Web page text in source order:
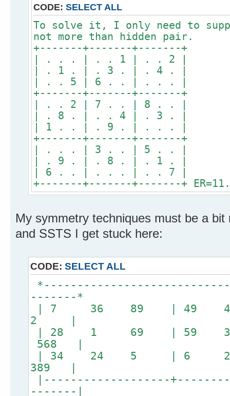
CODE: SELECT ALL
To solve it, I only need to
not more than hidden pair.
+-------+-------+-------+
| . . . | . . 1 | . . 2 |
| . 1 . | . 3 . | . 4 . |
| . . 5 | 6 . . | . . . |
+-------+-------+-------+
| . . 2 | 7 . . | 8 . . |
| . 8 . | . . 4 | . 3 . |
| 1 . . | . 9 . | . . . |
+-------+-------+-------+
| . . . | 3 . . | 5 . . |
| . 9 . | . 8 . | . 1 . |
| 6 . . | . . . | . . 7 |
+-------+-------+-------+
My symmetry techniques must be a
and SSTS I get stuck here:
CODE: SELECT ALL
-------*
| 7 36 89 | 49
2 |
| 28 1 69 | 59
568 |
| 34 24 5 | 6
389 |
|-------------------
-------|